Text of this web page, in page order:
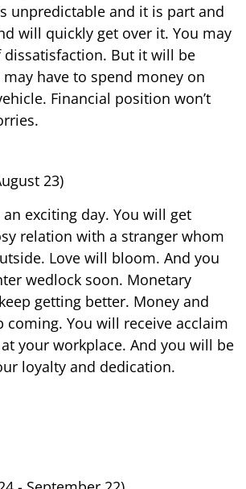
unpredictable and it is part and
will quickly get over it. You may
dissatisfaction. But it will be
have to spend money on
Financial position won’t
23)
exciting day. You will get
relation with a stranger whom
Love will bloom. And you
wedlock soon. Monetary
getting better. Money and
coming. You will receive acclaim
your workplace. And you will be
loyalty and dedication.